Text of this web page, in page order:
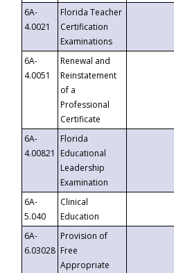
6A-
4.0021
Florida Teacher
Certification
Examinations
6A-
4.0051
Renewal and
Reinstatement
of a
Professional
Certificate
6A-
4.00821
Florida
Educational
Leadership
Examination
6A-
5.040
Clinical
Education
6A-
6.03028
Provision of
Free
Appropriate